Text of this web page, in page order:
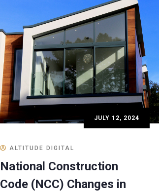
JULY 12, 2024
ALTITUDE DIGITAL
National Construction
Code (NCC) Changes in